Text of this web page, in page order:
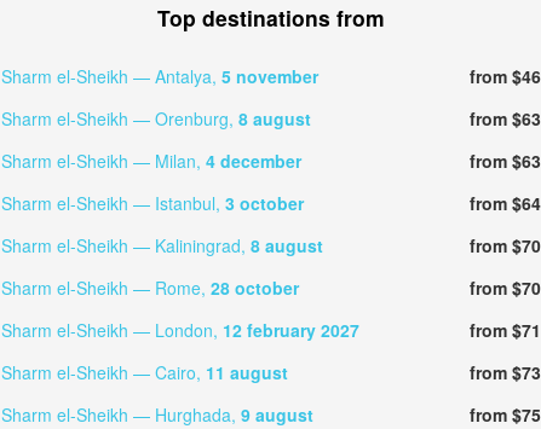
Top destinations from
Sharm el-Sheikh — Antalya, 5 november
from $46
Sharm el-Sheikh — Orenburg, 8 august
from $63
Sharm el-Sheikh — Milan, 4 december
from $63
Sharm el-Sheikh — Istanbul, 3 october
from $64
Sharm el-Sheikh — Kaliningrad, 8 august
from $70
Sharm el-Sheikh — Rome, 28 october
from $70
Sharm el-Sheikh — London, 12 february 2027
from $71
Sharm el-Sheikh — Cairo, 11 august
from $73
Sharm el-Sheikh — Hurghada, 9 august
from $75